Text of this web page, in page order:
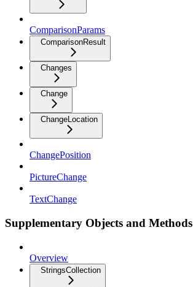
ComparisonParams
ComparisonResult
Changes
Change
ChangeLocation
ChangePosition
PictureChange
TextChange
Supplementary Objects and Methods
Overview
StringsCollection